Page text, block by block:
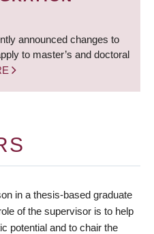
announced changes to
to master’s and doctoral
in a thesis-based graduate
of the supervisor is to help
potential and to chair the